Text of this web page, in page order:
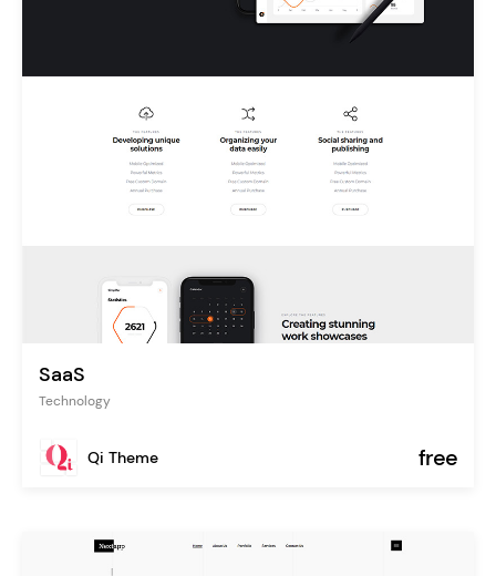
SaaS
Technology
Qi Theme free